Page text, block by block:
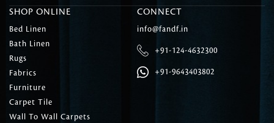
SHOP ONLINE
Bed Linen
Bath Linen
Rugs
Fabrics
Furniture
Carpet Tile
Wall To Wall Carpets
CONNECT
info@fandf.in
+91-124-4632300
+91-9643403802